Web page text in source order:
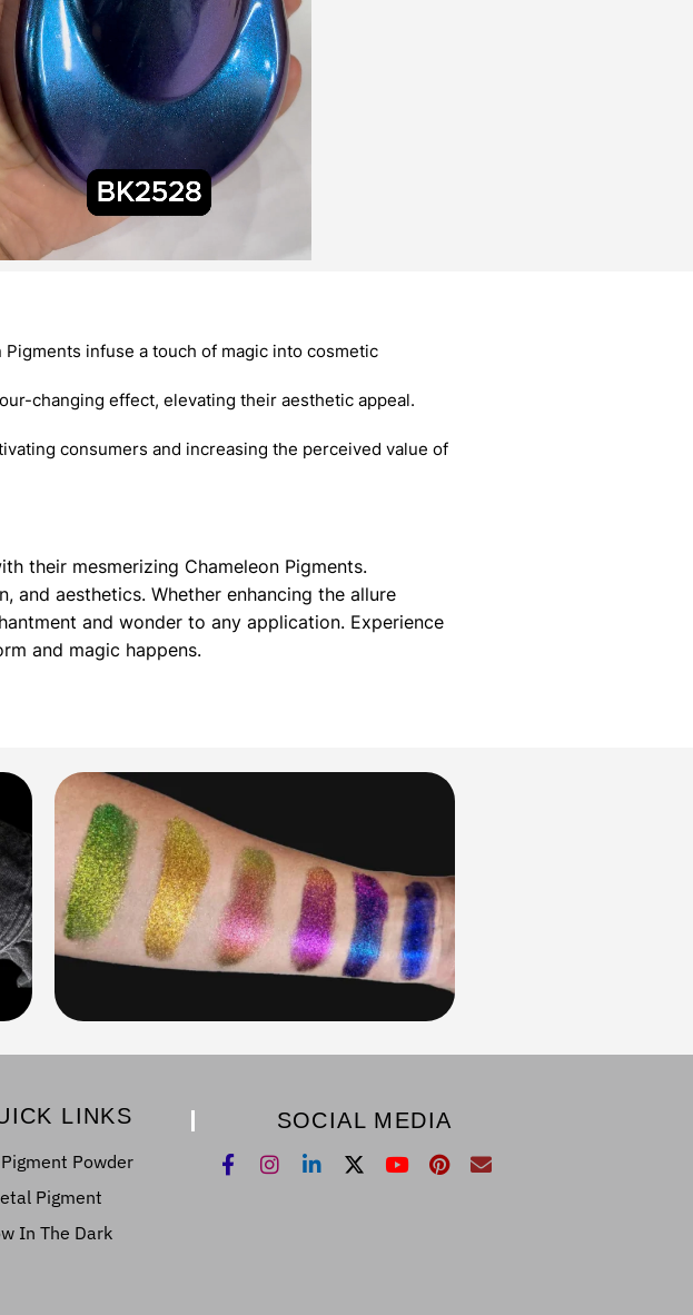
infuse a touch of magic into cosmetic
changing effect, elevating their aesthetic appeal.
consumers and increasing the perceived value of
their mesmerizing Chameleon Pigments.
and aesthetics. Whether enhancing the allure
and wonder to any application. Experience
and magic happens.
LINKS
Powder
Pigment
In The Dark
SOCIAL MEDIA